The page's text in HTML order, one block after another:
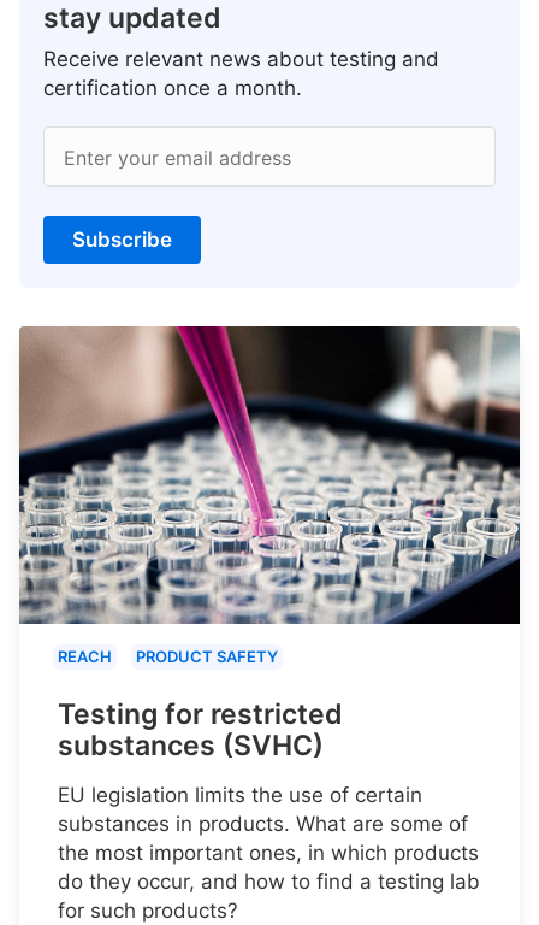
stay updated
Receive relevant news about testing and
certification once a month.
Enter your email address
Subscribe
REACH PRODUCT SAFETY
Testing for restricted
substances (SVHC)
EU legislation limits the use of certain
substances in products. What are some of
the most important ones, in which products
do they occur, and how to find a testing lab
for such products?